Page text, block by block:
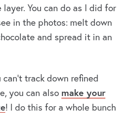
You can do as I did for
in the photos: melt down
and spread it in an
track down refined
you can also make your
! I do this for a whole bunch